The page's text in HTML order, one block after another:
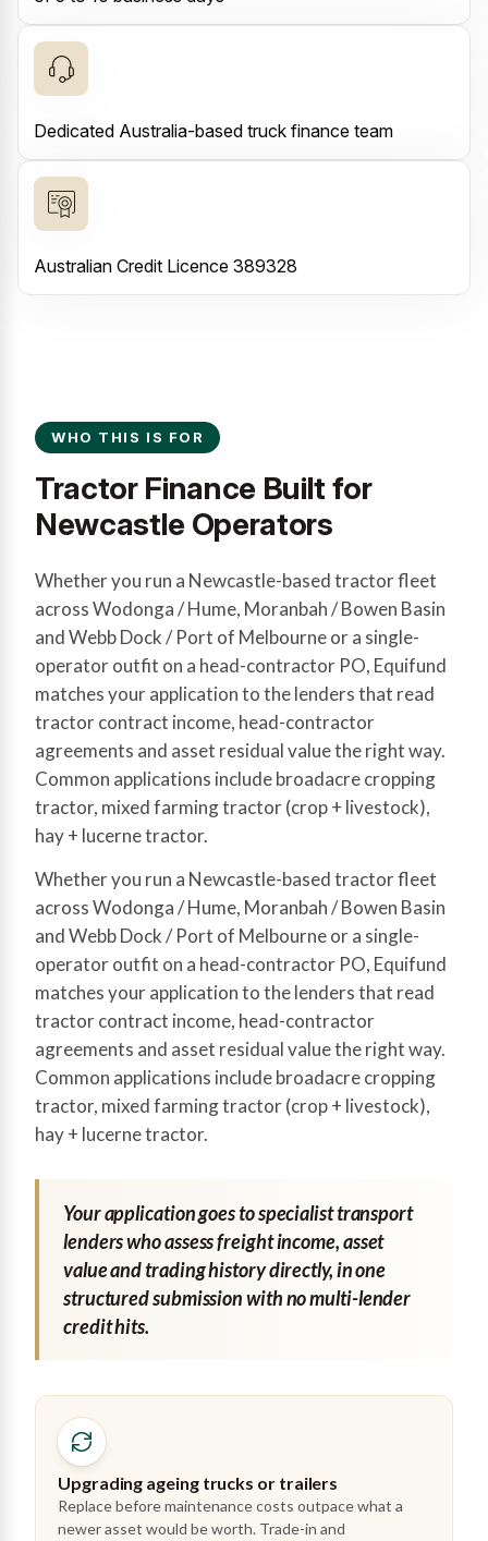
Dedicated Australia-based truck finance team
Australian Credit Licence 389328
WHO THIS IS FOR
Tractor Finance Built for
Newcastle Operators
Whether you run a Newcastle-based tractor fleet
across Wodonga / Hume, Moranbah / Bowen Basin
and Webb Dock / Port of Melbourne or a single-
operator outfit on a head-contractor PO, Equifund
matches your application to the lenders that read
tractor contract income, head-contractor
agreements and asset residual value the right way.
Common applications include broadacre cropping
tractor, mixed farming tractor (crop + livestock),
hay + lucerne tractor.
Whether you run a Newcastle-based tractor fleet
across Wodonga / Hume, Moranbah / Bowen Basin
and Webb Dock / Port of Melbourne or a single-
operator outfit on a head-contractor PO, Equifund
matches your application to the lenders that read
tractor contract income, head-contractor
agreements and asset residual value the right way.
Common applications include broadacre cropping
tractor, mixed farming tractor (crop + livestock),
hay + lucerne tractor.
Your application goes to specialist transport
lenders who assess freight income, asset
value and trading history directly, in one
structured submission with no multi-lender
credit hits.
Upgrading ageing trucks or trailers
Replace before maintenance costs outpace what a
newer asset would be worth. Trade-in and